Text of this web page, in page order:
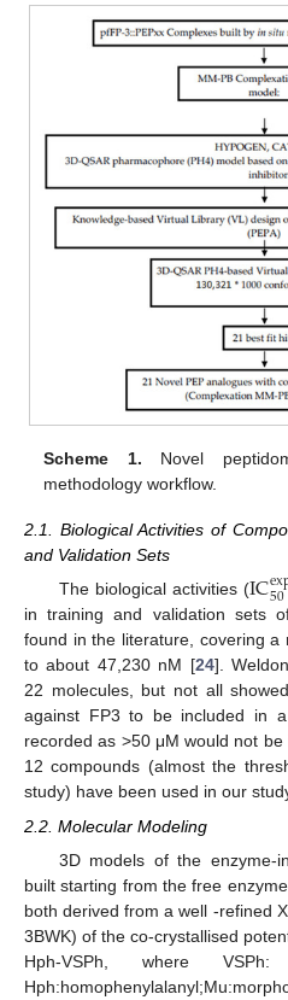
Scheme 1. Novel
methodology workflow.
2.1. Biological Activities of
and Validation Sets
The biological activities (IC50
in training and validation sets
found in the literature, covering
to about 47,230 nM [24].
22 molecules, but not all
against FP3 to be included in
recorded as >50 μM would not
12 compounds (almost the
study) have been used in our
2.2. Molecular Modeling
3D models of the enzyme-
built starting from the free
both derived from a well -refined
3BWK) of the co-crystallised
Hph-VSPh, where